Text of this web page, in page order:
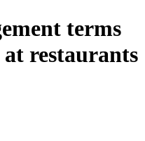
terms
restaurants